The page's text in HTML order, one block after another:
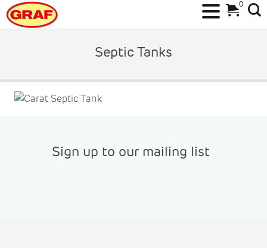
Septic Tanks
Sign up to our mailing list
0